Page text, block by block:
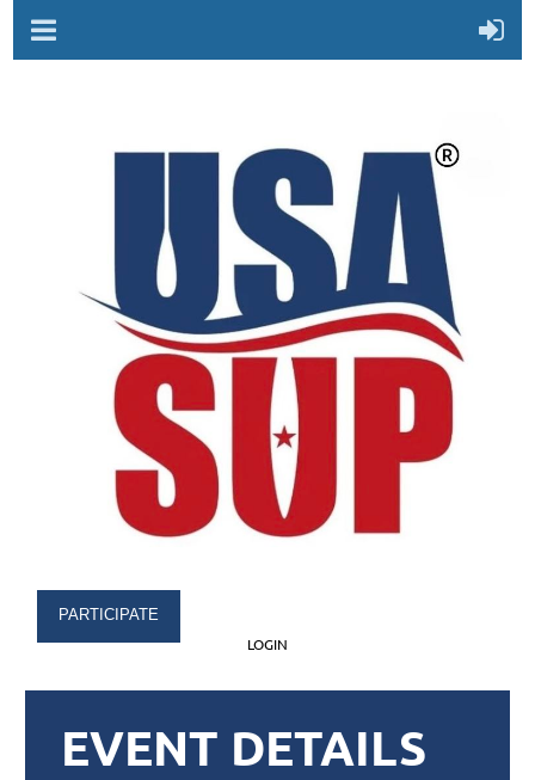
PARTICIPATE
LOGIN
EVENT DETAILS